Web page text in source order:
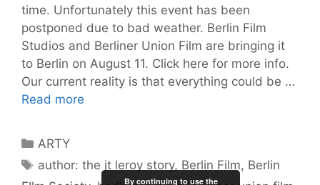
time. Unfortunately this event has been
postponed due to bad weather. Berlin Film
Studios and Berliner Union Film are bringing it
to Berlin on August 11. Click here for more info.
Our current reality is that everything could be …
Read more
Story’
Categories
ARTY
Tags
author: the jt leroy story, Berlin Film, Berlin
By continuing to use the